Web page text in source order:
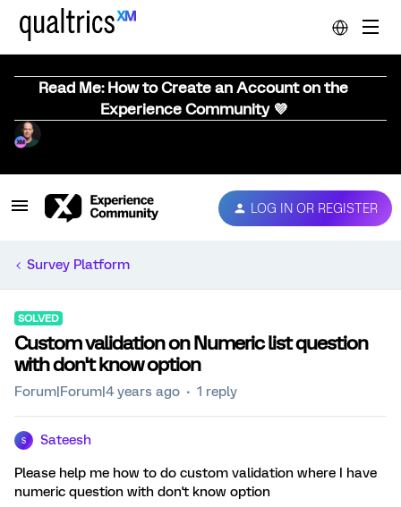
Read Me: How to Create an Account on the
Experience Community 💜
LOG IN OR REGISTER
Survey Platform
SOLVED
Custom validation on Numeric list question
with don't know option
Forum|Forum|4 years ago 1 reply
S Sateesh
Please help me how to do custom validation where I have
numeric question with don't know option